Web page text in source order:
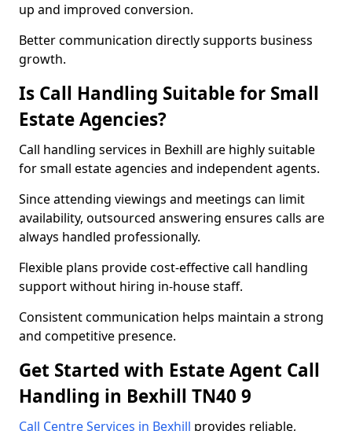
up and improved conversion.
Better communication directly supports business
growth.
Is Call Handling Suitable for Small
Estate Agencies?
Call handling services in Bexhill are highly suitable
for small estate agencies and independent agents.
Since attending viewings and meetings can limit
availability, outsourced answering ensures calls are
always handled professionally.
Flexible plans provide cost-effective call handling
support without hiring in-house staff.
Consistent communication helps maintain a strong
and competitive presence.
Get Started with Estate Agent Call
Handling in Bexhill TN40 9
Call Centre Services in Bexhill provides reliable,